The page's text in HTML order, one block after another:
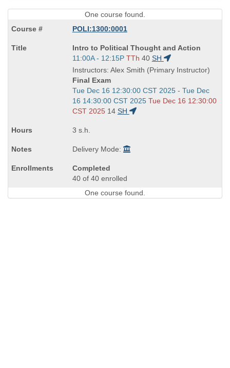
One course found.
POLI:1300:0001
Course
Title
is
Intro to Political Thought and Action
Start
and
end
times:
11:00A - 12:15P TTh 40 SH
Instructors: Alex Smith (Primary Instructor)
Final Exam
Start
and
end
Tue Dec 16 12:30:00 CST 2025 - Tue Dec
16 14:30:00 CST 2025 Tue Dec 16 12:30:00
CST 2025 14 SH
3 s.h.
Delivery Mode:
Completed
40 of 40 enrolled
One course found.